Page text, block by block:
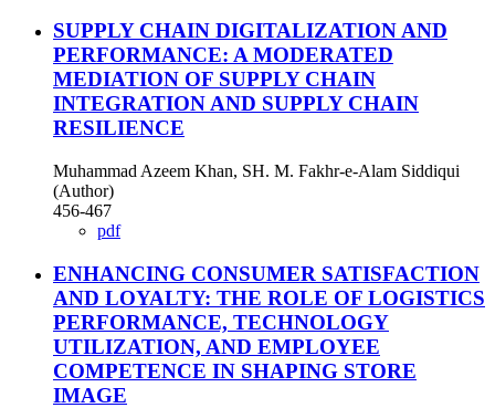
SUPPLY CHAIN DIGITALIZATION AND
PERFORMANCE: A MODERATED
MEDIATION OF SUPPLY CHAIN
INTEGRATION AND SUPPLY CHAIN
RESILIENCE
Muhammad Azeem Khan, SH. M. Fakhr-e-Alam Siddiqui
(Author)
456-467
pdf
ENHANCING CONSUMER SATISFACTION
AND LOYALTY: THE ROLE OF LOGISTICS
PERFORMANCE, TECHNOLOGY
UTILIZATION, AND EMPLOYEE
COMPETENCE IN SHAPING STORE
IMAGE